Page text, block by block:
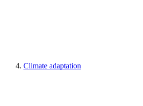
Climate adaptation